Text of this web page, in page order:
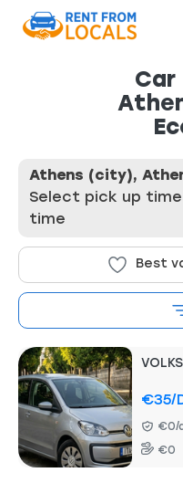
Car
Athens (city),
Select pick up
time
Best
€35/
€0/
€0